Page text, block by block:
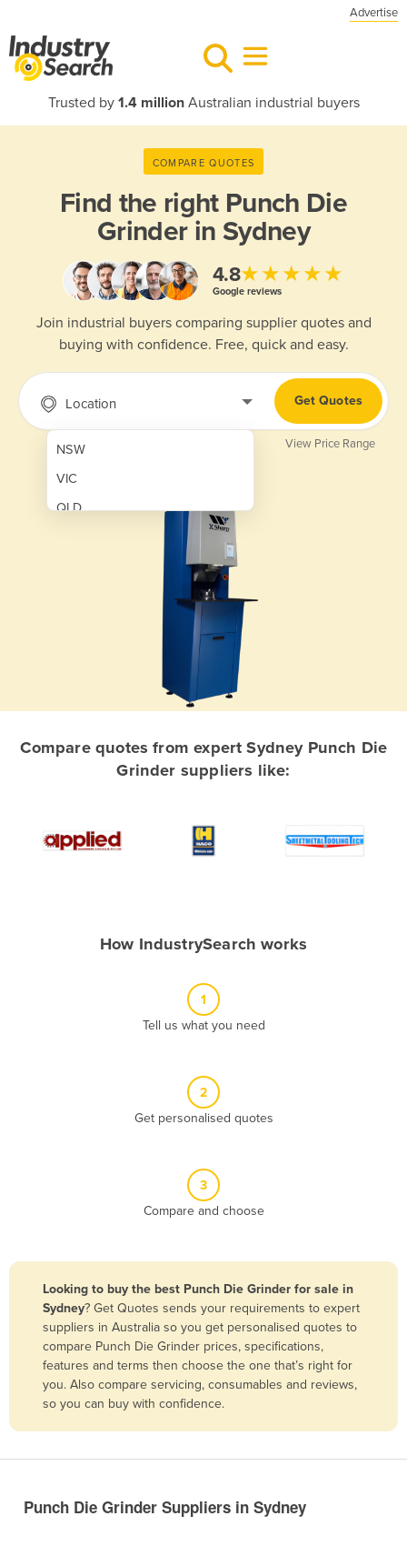
Advertise
Trusted by 1.4 millionAustralian industrial buyers
COMPARE QUOTES
Find the right Punch Die
Grinder in Sydney
4.8★★★★★
Google reviews
Join industrial buyers comparing supplier quotes and
buying with confidence. Free, quick and easy.
Location
NSW
VIC
QLD
Afghanistan
Algeria
Argentina
Bhutan
Bolivia
Bosnia and Herzegovina
Botswana
Burkina Faso
Get Quotes
View Price Range
Compare quotes from expert Sydney Punch Die
Grinder suppliers like:
How IndustrySearch works
1
Tell us what you need
2
Get personalised quotes
3
Compare and choose
Looking to buy the best Punch Die Grinder for sale in
Sydney? Get Quotes sends your requirements to expert
suppliers in Australia so you get personalised quotes to
compare Punch Die Grinder prices, specifications,
features and terms then choose the one that’s right for
you. Also compare servicing, consumables and reviews,
so you can buy with confidence.
Punch Die Grinder Suppliers in Sydney